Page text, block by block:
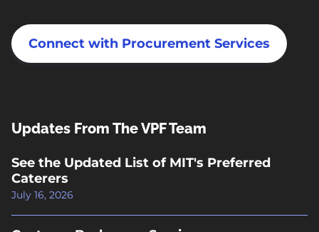
Connect with Procurement Services
Updates From The VPF Team
See the Updated List of MIT's Preferred
Caterers
July 16, 2026